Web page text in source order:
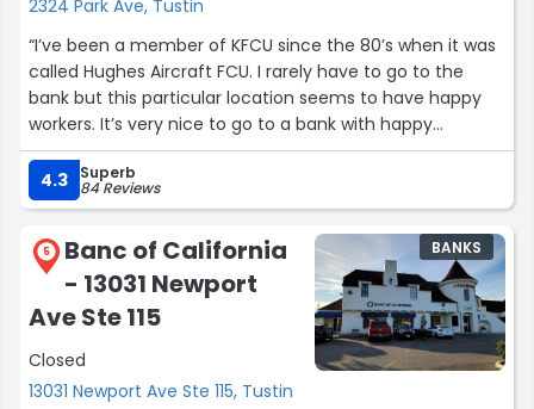
2324 Park Ave, Tustin
“I’ve been a member of KFCU since the 80’s when it was
called Hughes Aircraft FCU. I rarely have to go to the
bank but this particular location seems to have happy
workers. It’s very nice to go to a bank with happy
workers.”
4.3
Superb
84 Reviews
5
Banc of California
- 13031 Newport
Ave Ste 115
Closed
13031 Newport Ave Ste 115, Tustin
BANKS